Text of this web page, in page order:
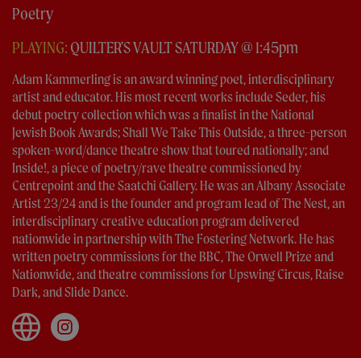
Poetry
PLAYING:QUILTER'S VAULT SATURDAY @ 1:45pm
Adam Kammerling is an award winning poet, interdisciplinary
artist and educator. His most recent works include Seder, his
debut poetry collection which was a finalist in the National
Jewish Book Awards; Shall We Take This Outside, a three-person
spoken-word/dance theatre show that toured nationally; and
Inside!, a piece of poetry/rave theatre commissioned by
Centrepoint and the Saatchi Gallery. He was an Albany Associate
Artist 23/24 and is the founder and program lead of The Nest, an
interdisciplinary creative education program delivered
nationwide in partnership with The Fostering Network. He has
written poetry commissions for the BBC, The Orwell Prize and
Nationwide, and theatre commissions for Upswing Circus, Raise
Dark, and Slide Dance.